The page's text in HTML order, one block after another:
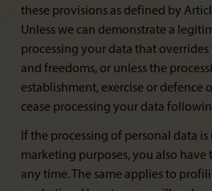
these provisions as defined by
Unless we can demonstrate a
processing your data that
and freedoms, or unless the
establishment, exercise or defence
cease processing your data
If the processing of personal data
marketing purposes, you also
any time. The same applies to